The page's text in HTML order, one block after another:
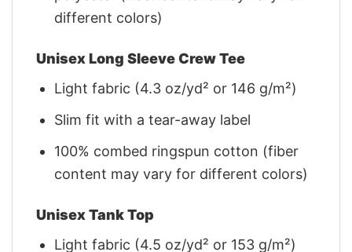
different colors)
Unisex Long Sleeve Crew Tee
Light fabric (4.3 oz/yd² or 146 g/m²)
Slim fit with a tear-away label
100% combed ringspun cotton (fiber
content may vary for different colors)
Unisex Tank Top
Light fabric (4.5 oz/yd² or 153 g/m²)